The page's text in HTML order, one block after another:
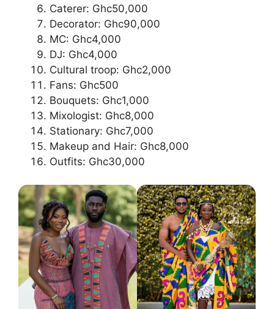
Caterer: Ghc50,000
Decorator: Ghc90,000
MC: Ghc4,000
DJ: Ghc4,000
Cultural troop: Ghc2,000
Fans: Ghc500
Bouquets: Ghc1,000
Mixologist: Ghc8,000
Stationary: Ghc7,000
Makeup and Hair: Ghc8,000
Outfits: Ghc30,000